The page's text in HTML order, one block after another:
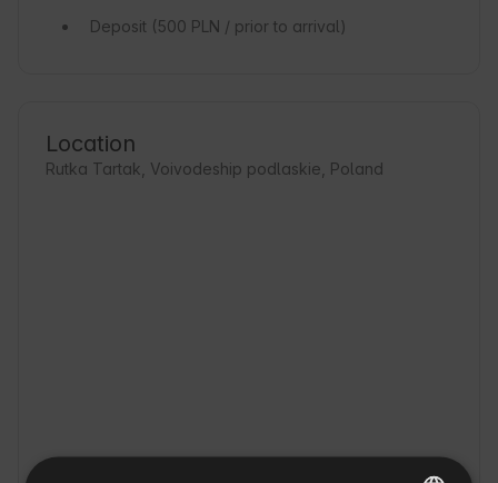
Deposit (500 PLN / prior to arrival)
Location
Rutka Tartak, Voivodeship podlaskie, Poland